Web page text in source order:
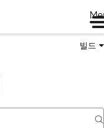
빌드